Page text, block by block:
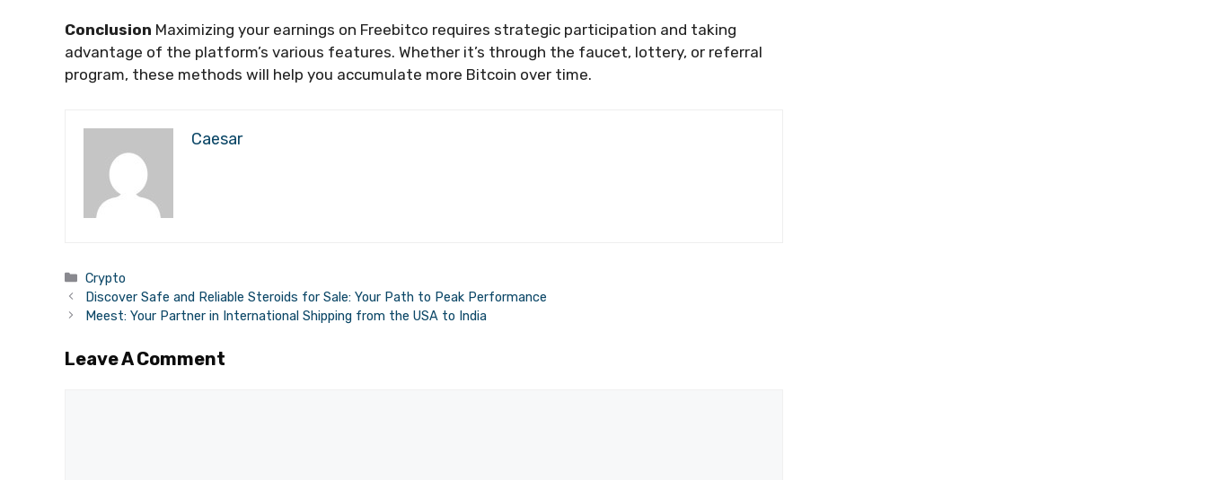
Conclusion Maximizing your earnings on Freebitco requires strategic participation and taking
advantage of the platform’s various features. Whether it’s through the faucet, lottery, or referral
program, these methods will help you accumulate more Bitcoin over time.
Caesar
Categories
Crypto
Discover Safe and Reliable Steroids for Sale: Your Path to Peak Performance
Meest: Your Partner in International Shipping from the USA to India
Leave A Comment